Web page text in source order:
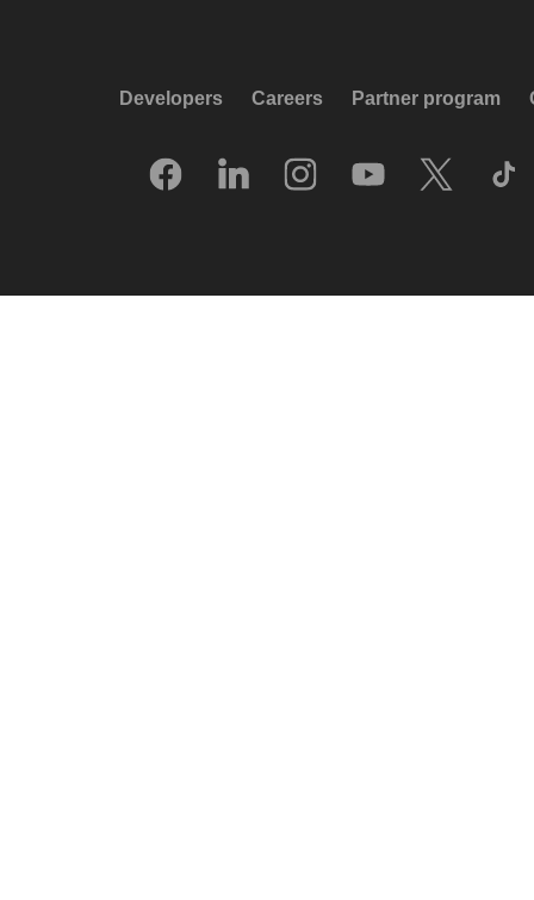
Developers Careers Partner program